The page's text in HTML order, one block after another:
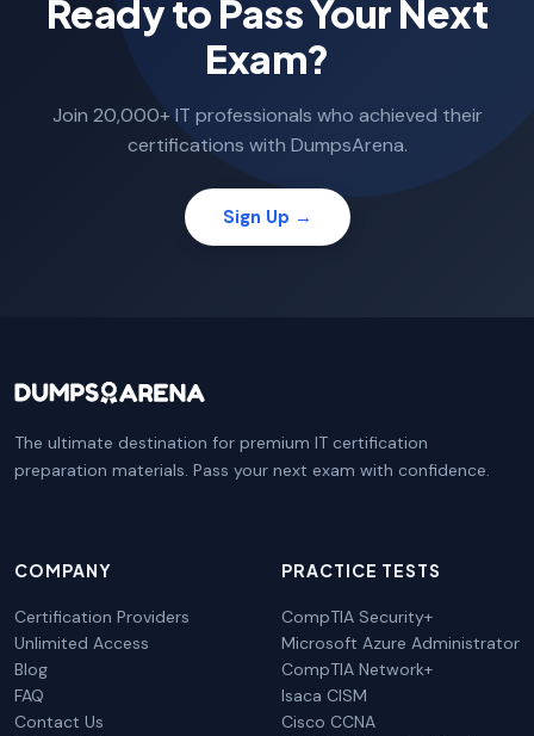
Ready to Pass Your Next
Exam?
Join 20,000+ IT professionals who achieved their
certifications with DumpsArena.
Sign Up →
The ultimate destination for premium IT certification
preparation materials. Pass your next exam with confidence.
COMPANY
Certification Providers
Unlimited Access
Blog
FAQ
Contact Us
PRACTICE TESTS
CompTIA Security+
Microsoft Azure Administrator
CompTIA Network+
Isaca CISM
Cisco CCNA